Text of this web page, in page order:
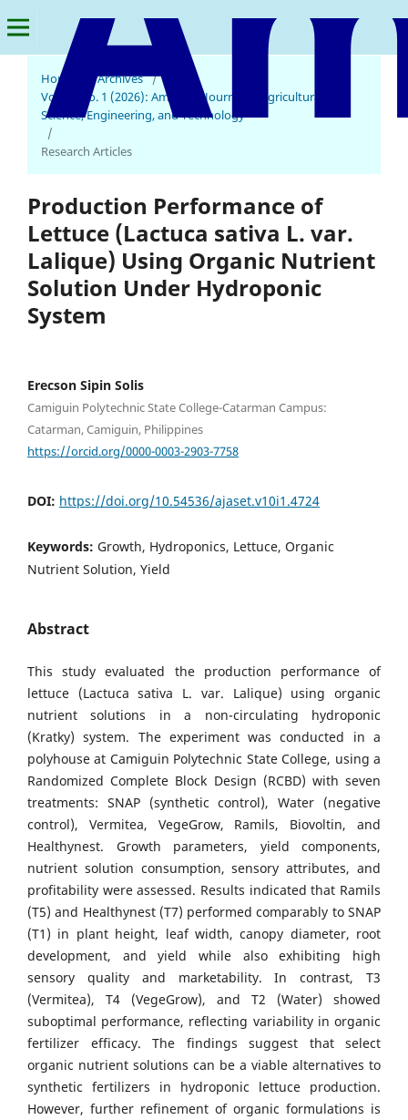
Home Archives /
Vol. 10 No. 1 (2026): American Journal of Agricultural
Science, Engineering, and Technology
/
Research Articles
Production Performance of
Lettuce (Lactuca sativa L. var.
Lalique) Using Organic Nutrient
Solution Under Hydroponic
System
Erecson Sipin Solis
Camiguin Polytechnic State College-Catarman Campus:
Catarman, Camiguin, Philippines
https://orcid.org/0000-0003-2903-7758
DOI: https://doi.org/10.54536/ajaset.v10i1.4724
Keywords: Growth, Hydroponics, Lettuce, Organic
Nutrient Solution, Yield
Abstract
This study evaluated the production performance of
lettuce (Lactuca sativa L. var. Lalique) using organic
nutrient solutions in a non-circulating hydroponic
(Kratky) system. The experiment was conducted in a
polyhouse at Camiguin Polytechnic State College, using a
Randomized Complete Block Design (RCBD) with seven
treatments: SNAP (synthetic control), Water (negative
control), Vermitea, VegeGrow, Ramils, Biovoltin, and
Healthynest. Growth parameters, yield components,
nutrient solution consumption, sensory attributes, and
profitability were assessed. Results indicated that Ramils
(T5) and Healthynest (T7) performed comparably to SNAP
(T1) in plant height, leaf width, canopy diameter, root
development, and yield while also exhibiting high
sensory quality and marketability. In contrast, T3
(Vermitea), T4 (VegeGrow), and T2 (Water) showed
suboptimal performance, reflecting variability in organic
fertilizer efficacy. The findings suggest that select
organic nutrient solutions can be a viable alternatives to
synthetic fertilizers in hydroponic lettuce production.
However, further refinement of organic formulations is